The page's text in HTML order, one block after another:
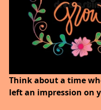
Think about a time
left an impression on